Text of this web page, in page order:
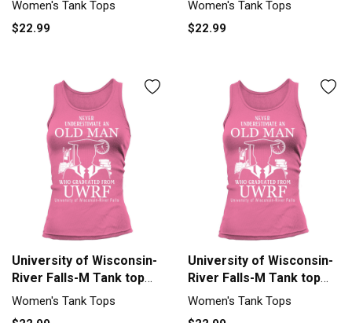
Women's Tank Tops
$22.99
Women's Tank Tops
$22.99
University of Wisconsin-
River Falls-M Tank top
Woman
Women's Tank Tops
University of Wisconsin-
River Falls-M Tank top
Woman
Women's Tank Tops